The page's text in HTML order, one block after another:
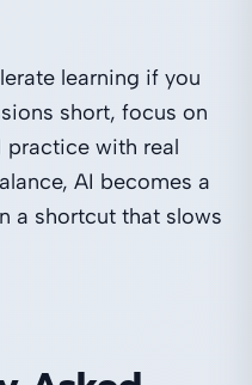
learning if you
short, focus on
practice with real
AI becomes a
a shortcut that slows